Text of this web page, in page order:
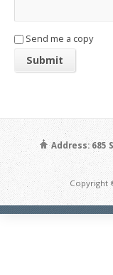
Send me a copy
Address: 685
Copyright